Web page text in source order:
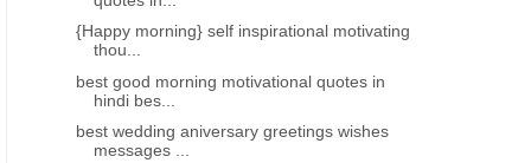
ANMOLVACHAN IN HINDI.
shayari images free download
ANMOLVACHAN IN
{Happy morning} self inspirational motivating
thou...
best good morning motivational quotes in
hindi bes...
best wedding aniversary greetings wishes
messages ...